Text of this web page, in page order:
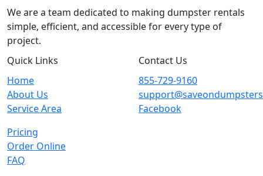
We are a team dedicated to making dumpster rentals
simple, efficient, and accessible for every type of
project.
Quick Links
Home
About Us
Service Area
Pricing
Order Online
FAQ
Contact Us
855-729-9160
Facebook